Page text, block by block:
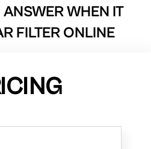
WHEN IT
FILTER ONLINE